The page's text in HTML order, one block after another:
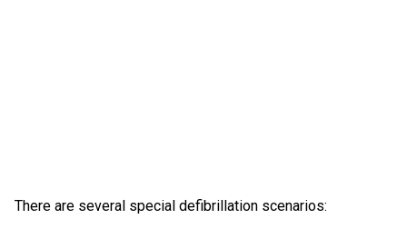
There are several special defibrillation scenarios: